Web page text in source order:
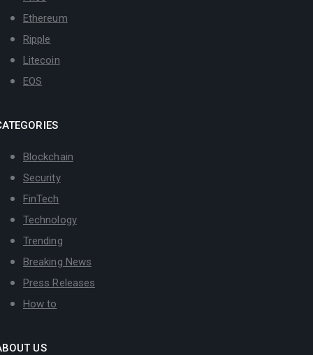
Ethereum
Ripple
Litecoin
EOS
Blockchain
Security
FinTech
Technology
Trending
Breaking News
Press Releases
How to
US